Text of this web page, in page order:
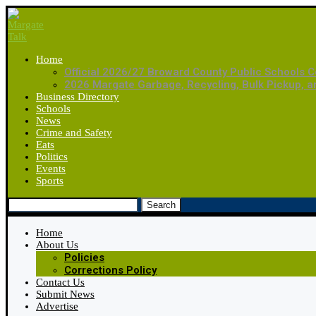
Home
Official 2026/27 Broward County Public Schools
2026 Margate Garbage, Recycling, Bulk Pickup,
Business Directory
Schools
News
Crime and Safety
Eats
Politics
Events
Sports
Search
Home
About Us
Policies
Corrections Policy
Contact Us
Submit News
Advertise